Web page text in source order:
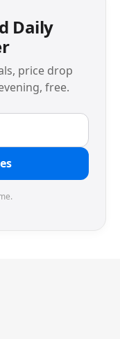
Daily
price drop
free.